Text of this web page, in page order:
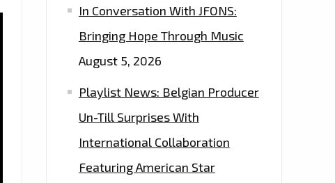
In Conversation With JFONS:
Bringing Hope Through Music
August 5, 2026
Playlist News: Belgian Producer
Un-Till Surprises With
International Collaboration
Featuring American Star